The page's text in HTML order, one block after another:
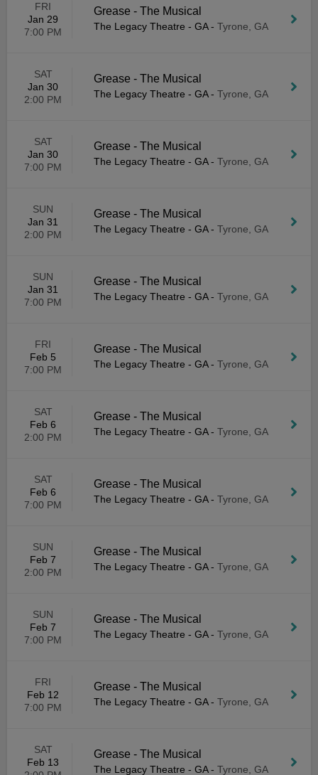
FRI
Jan 29
7:00 PM
Grease - The Musical
The Legacy Theatre - GA- Tyrone, GA
SAT
Jan 30
2:00 PM
Grease - The Musical
The Legacy Theatre - GA- Tyrone, GA
SAT
Jan 30
7:00 PM
Grease - The Musical
The Legacy Theatre - GA- Tyrone, GA
SUN
Jan 31
2:00 PM
Grease - The Musical
The Legacy Theatre - GA- Tyrone, GA
SUN
Jan 31
7:00 PM
Grease - The Musical
The Legacy Theatre - GA- Tyrone, GA
FRI
Feb 5
7:00 PM
Grease - The Musical
The Legacy Theatre - GA- Tyrone, GA
SAT
Feb 6
2:00 PM
Grease - The Musical
The Legacy Theatre - GA- Tyrone, GA
SAT
Feb 6
7:00 PM
Grease - The Musical
The Legacy Theatre - GA- Tyrone, GA
SUN
Feb 7
2:00 PM
Grease - The Musical
The Legacy Theatre - GA- Tyrone, GA
SUN
Feb 7
7:00 PM
Grease - The Musical
The Legacy Theatre - GA- Tyrone, GA
FRI
Feb 12
7:00 PM
Grease - The Musical
The Legacy Theatre - GA- Tyrone, GA
SAT
Feb 13
Grease - The Musical
The Legacy Theatre - GA- Tyrone, GA